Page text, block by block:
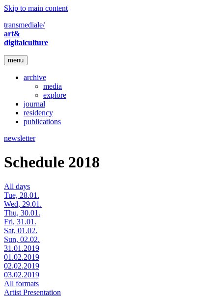
Skip to main content
transmediale/
art&
digitalculture
menu
archive
media
explore
journal
residency
publications
newsletter
Schedule 2018
All days
Tue, 28.01.
Wed, 29.01.
Thu, 30.01.
Fri, 31.01.
Sat, 01.02.
Sun, 02.02.
31.01.2019
01.02.2019
02.02.2019
03.02.2019
All formats
Artist Presentation